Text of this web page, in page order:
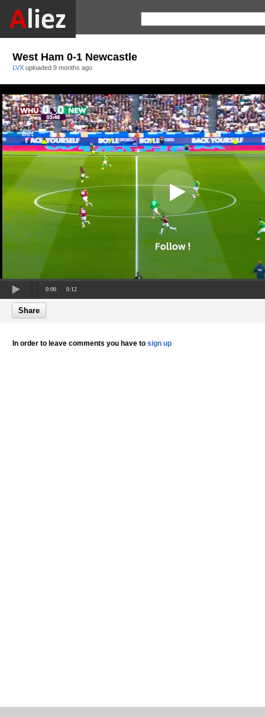
West Ham 0-1 Newcastle
LVX uploaded 9 months ago
0:00 0:12
Share
In order to leave comments you have to sign up